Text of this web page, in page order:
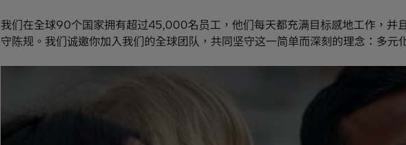
我们在全球90个国家拥有超过45,000名员工，他们每天都充满目标感地工作，并
守陈规。我们诚邀你加入我们的全球团队，共同坚守这一简单而深刻的理念：多元